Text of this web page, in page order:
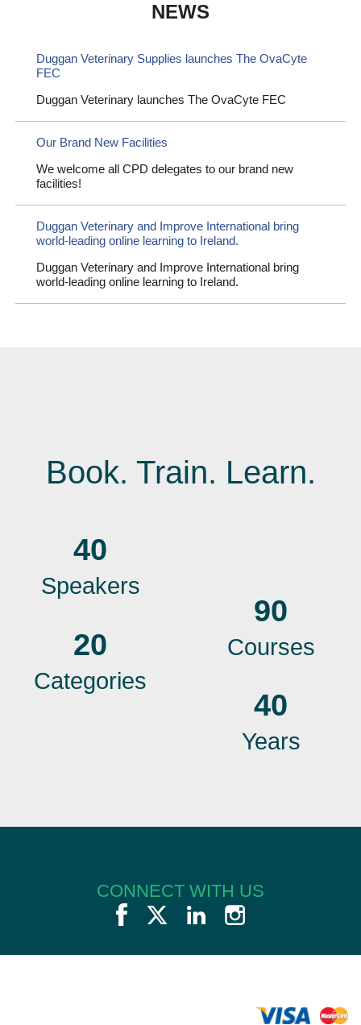
NEWS
Duggan Veterinary Supplies launches The OvaCyte
FEC
Duggan Veterinary launches The OvaCyte FEC
Our Brand New Facilities
We welcome all CPD delegates to our brand new
facilities!
Duggan Veterinary and Improve International bring
world-leading online learning to Ireland.
Duggan Veterinary and Improve International bring
world-leading online learning to Ireland.
Book. Train. Learn.
40
Speakers
90
Courses
20
Categories
40
Years
CONNECT WITH US